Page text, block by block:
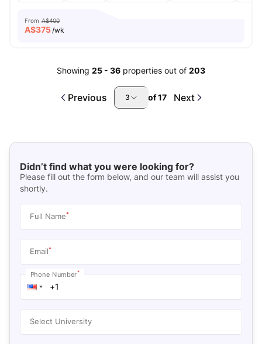
From A$400
A$375/wk
Showing 25 - 36 properties out of 203
Previous 3 of17 Next
Didn’t find what you were looking for?
Please fill out the form below, and our team will assist you
shortly.
Full Name*
Email*
Phone Number*
Select University